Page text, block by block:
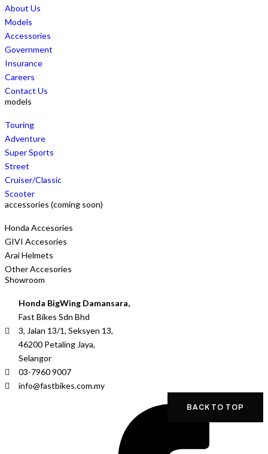
About Us
Models
Accessories
Government
Insurance
Careers
Contact Us
models
Touring
Adventure
Super Sports
Street
Cruiser/Classic
Scooter
accessories (coming soon)
Honda Accesories
GIVI Accesories
Arai Helmets
Other Accesories
Showroom
Honda BigWing Damansara,
Fast Bikes Sdn Bhd
3, Jalan 13/1, Seksyen 13,
46200 Petaling Jaya,
Selangor
03-7960 9007
info@fastbikes.com.my
BACK TO TOP